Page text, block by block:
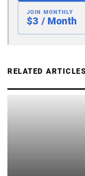
JOIN MONTHLY
$3 / Month
RELATED ARTICLES